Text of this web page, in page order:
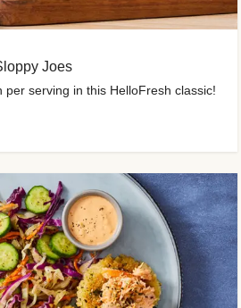
Joes
per serving in this HelloFresh classic!